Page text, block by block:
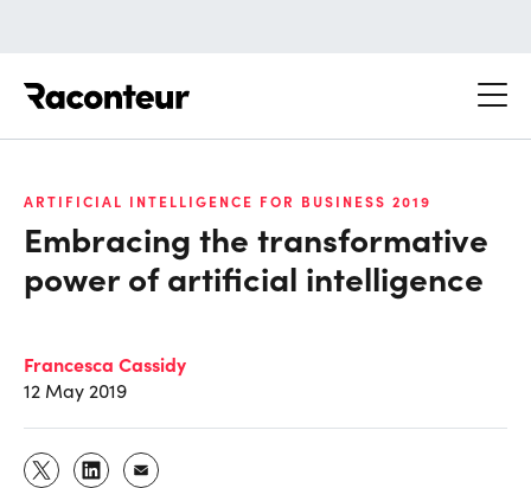
ARTIFICIAL INTELLIGENCE FOR BUSINESS 2019
Embracing the transformative
power of artificial intelligence
Francesca Cassidy
12 May 2019